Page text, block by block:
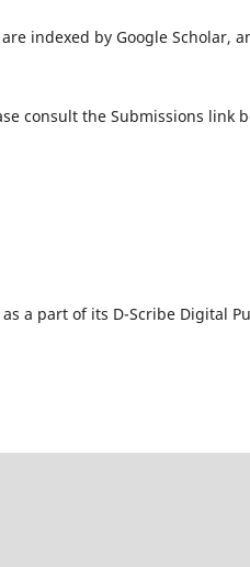
indexed by Google Scholar,
consult the Submissions link
a part of its D-Scribe Digital